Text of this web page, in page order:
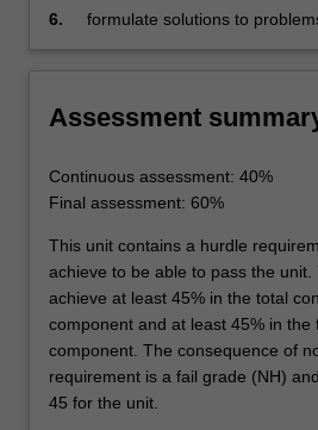
aircraft structural components
6.
formulate solutions to
Assessment
Continuous assessment: 40%
Final assessment: 60%
This unit contains a hurdle
achieve to be able to pass the unit.
achieve at least 45% in the total
component and at least 45% in the
component. The consequence of
requirement is a fail grade (NH)
45 for the unit.